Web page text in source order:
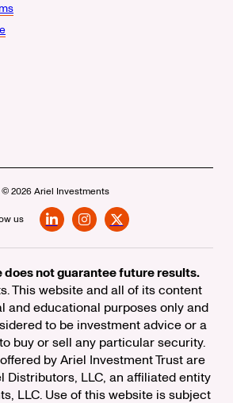
© 2026 Ariel Investments
us
not guarantee future results.
This website and all of its content
and educational purposes only and
to be investment advice or a
buy or sell any particular security.
by Ariel Investment Trust are
Distributors, LLC, an affiliated entity
LLC. Use of this website is subject